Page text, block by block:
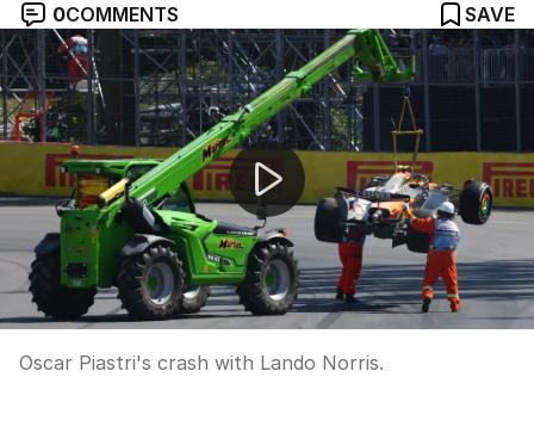
0COMMENTS
SAVE
Oscar Piastri's crash with Lando Norris
Oscar Piastri's crash with Lando Norris.